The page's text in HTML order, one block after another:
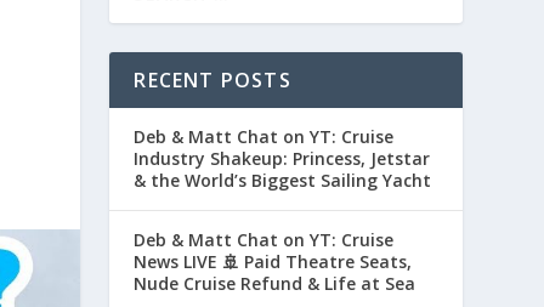
RECENT POSTS
Deb & Matt Chat on YT: Cruise
Industry Shakeup: Princess, Jetstar
& the World’s Biggest Sailing Yacht
Deb & Matt Chat on YT: Cruise
News LIVE 🚢 Paid Theatre Seats,
Nude Cruise Refund & Life at Sea